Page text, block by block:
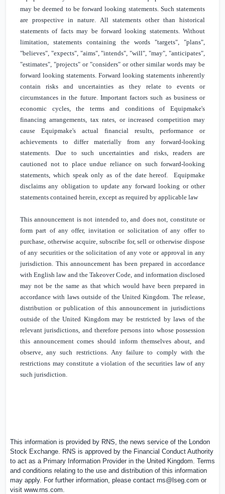
may be deemed to be forward looking statements. Such statements
are prospective in nature. All statements other than historical
statements of facts may be forward looking statements. Without
limitation, statements containing the words "targets", "plans",
"believes", "expects", "aims", "intends", "will", "may", "anticipates",
"estimates", "projects" or "considers" or other similar words may be
forward looking statements. Forward looking statements inherently
contain risks and uncertainties as they relate to events or
circumstances in the future. Important factors such as business or
economic cycles, the terms and conditions of Equipmake's
financing arrangements, tax rates, or increased competition may
cause Equipmake's actual financial results, performance or
achievements to differ materially from any forward-looking
statements. Due to such uncertainties and risks, readers are
cautioned not to place undue reliance on such forward-looking
statements, which speak only as of the date hereof. Equipmake
disclaims any obligation to update any forward looking or other
statements contained herein, except as required by applicable law
This announcement is not intended to, and does not, constitute or
form part of any offer, invitation or solicitation of any offer to
purchase, otherwise acquire, subscribe for, sell or otherwise dispose
of any securities or the solicitation of any vote or approval in any
jurisdiction. This announcement has been prepared in accordance
with English law and the Takeover Code, and information disclosed
may not be the same as that which would have been prepared in
accordance with laws outside of the United Kingdom . The release,
distribution or publication of this announcement in jurisdictions
outside of theUnited Kingdommay be restricted by laws of the
relevant jurisdictions, and therefore persons into whose possession
this announcement comes should inform themselves about, and
observe, any such restrictions. Any failure to comply with the
restrictions may constitute a violation of the securities law of any
such jurisdiction.
This information is provided by RNS, the news service of the London
Stock Exchange. RNS is approved by the Financial Conduct Authority
to act as a Primary Information Provider in the United Kingdom . Terms
and conditions relating to the use and distribution of this information
may apply. For further information, please contact rns@lseg.com or
visit www.rns.com